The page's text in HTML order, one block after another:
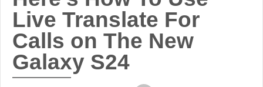
Live Translate For
Calls on The New
Galaxy S24